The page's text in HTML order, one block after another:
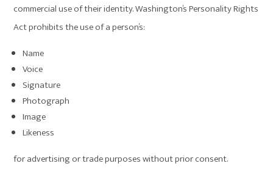
commercial use of their identity. Washington’s Personality Rights
Act prohibits the use of a person’s:
Name
Voice
Signature
Photograph
Image
Likeness
for advertising or trade purposes without prior consent.